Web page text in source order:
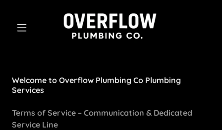
Welcome to Overflow Plumbing Co Plumbing
Services
Terms of Service – Communication & Dedicated
Service Line